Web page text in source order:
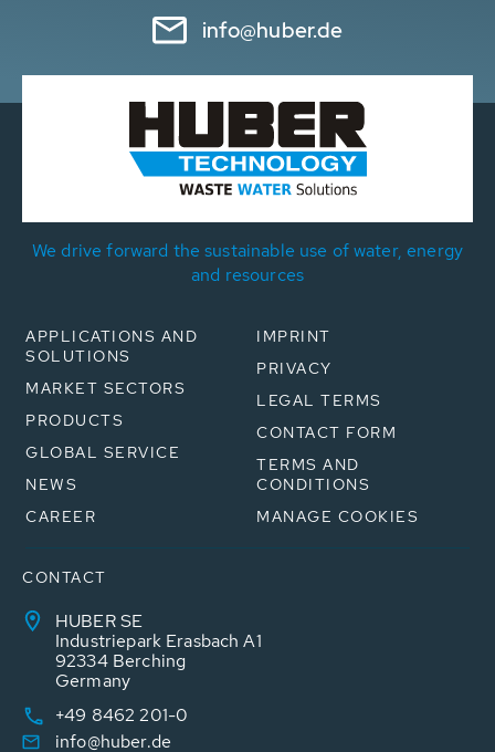
info@huber.de
We drive forward the sustainable use of water, energy
and resources
APPLICATIONS AND
SOLUTIONS
MARKET SECTORS
PRODUCTS
GLOBAL SERVICE
NEWS
CAREER
IMPRINT
PRIVACY
LEGAL TERMS
CONTACT FORM
TERMS AND
CONDITIONS
MANAGE COOKIES
CONTACT
HUBER SE
Industriepark Erasbach A1
92334 Berching
Germany
+49 8462 201-0
info@huber.de